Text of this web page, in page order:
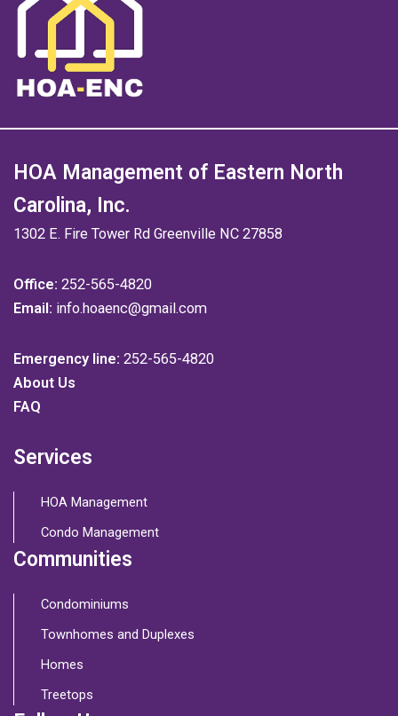
HOA Management of Eastern North
Carolina, Inc.
1302 E. Fire Tower Rd Greenville NC 27858
Office: 252-565-4820
Email: info.hoaenc@gmail.com
Emergency line: 252-565-4820
About Us
FAQ
Services
HOA Management
Condo Management
Communities
Condominiums
Townhomes and Duplexes
Homes
Treetops